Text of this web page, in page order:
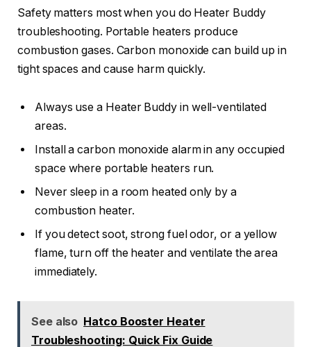
Safety matters most when you do Heater Buddy
troubleshooting. Portable heaters produce
combustion gases. Carbon monoxide can build up in
tight spaces and cause harm quickly.
Always use a Heater Buddy in well-ventilated
areas.
Install a carbon monoxide alarm in any occupied
space where portable heaters run.
Never sleep in a room heated only by a
combustion heater.
If you detect soot, strong fuel odor, or a yellow
flame, turn off the heater and ventilate the area
immediately.
See also Hatco Booster Heater
Troubleshooting: Quick Fix Guide